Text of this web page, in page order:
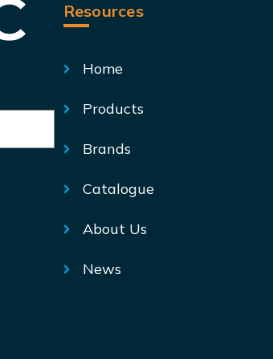
Resources
Home
Products
Brands
Catalogue
About Us
News